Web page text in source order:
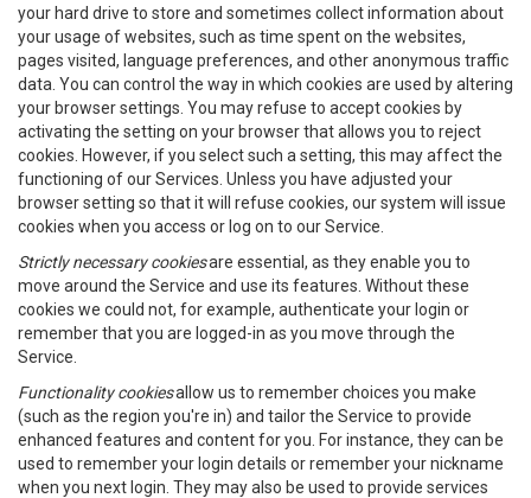
your hard drive to store and sometimes collect information about
your usage of websites, such as time spent on the websites,
pages visited, language preferences, and other anonymous traffic
data. You can control the way in which cookies are used by altering
your browser settings. You may refuse to accept cookies by
activating the setting on your browser that allows you to reject
cookies. However, if you select such a setting, this may affect the
functioning of our Services. Unless you have adjusted your
browser setting so that it will refuse cookies, our system will issue
cookies when you access or log on to our Service.
Strictly necessary cookiesare essential, as they enable you to
move around the Service and use its features. Without these
cookies we could not, for example, authenticate your login or
remember that you are logged-in as you move through the
Service.
Functionality cookiesallow us to remember choices you make
(such as the region you're in) and tailor the Service to provide
enhanced features and content for you. For instance, they can be
used to remember your login details or remember your nickname
when you next login. They may also be used to provide services